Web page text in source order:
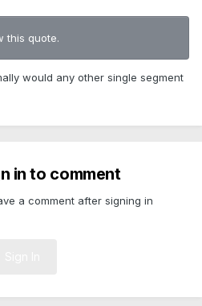
this quote.
would any other single segment
in to comment
a comment after signing in